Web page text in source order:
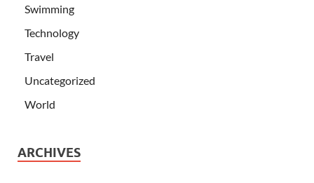
Swimming
Technology
Travel
Uncategorized
World
ARCHIVES